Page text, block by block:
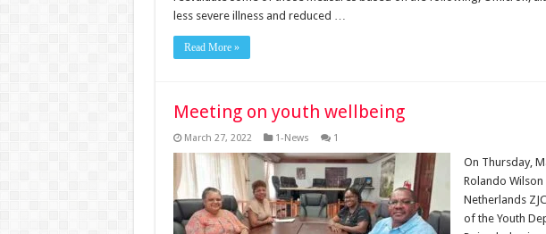
less severe illness and reduced …
Read More »
Meeting on youth wellbeing
March 27, 2022 1-News 1
On Thursday,
Rolando
Netherlands
of the Youth